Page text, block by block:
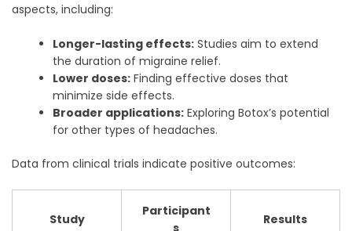
aspects, including:
Longer-lasting effects: Studies aim to extend
the duration of migraine relief.
Lower doses: Finding effective doses that
minimize side effects.
Broader applications: Exploring Botox’s potential
for other types of headaches.
Data from clinical trials indicate positive outcomes:
Study
Participant
s
Results